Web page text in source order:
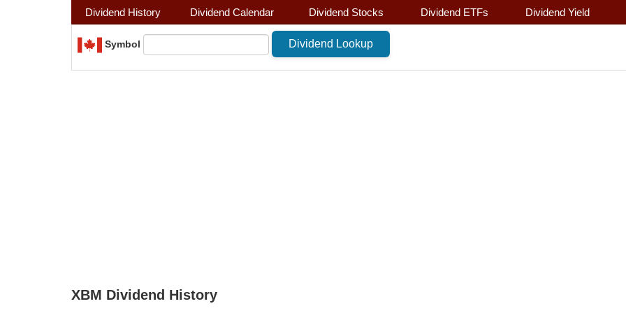
Dividend History Dividend Calendar Dividend Stocks Dividend ETFs Dividend Yield
Symbol
XBM Dividend History